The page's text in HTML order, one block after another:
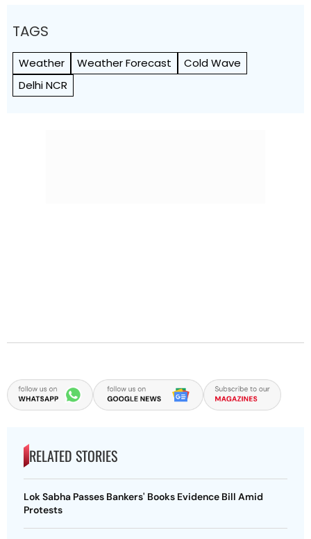
TAGS
Weather Weather Forecast
Cold Wave
Delhi NCR
RELATED STORIES
Lok Sabha Passes Bankers' Books Evidence Bill Amid
Protests